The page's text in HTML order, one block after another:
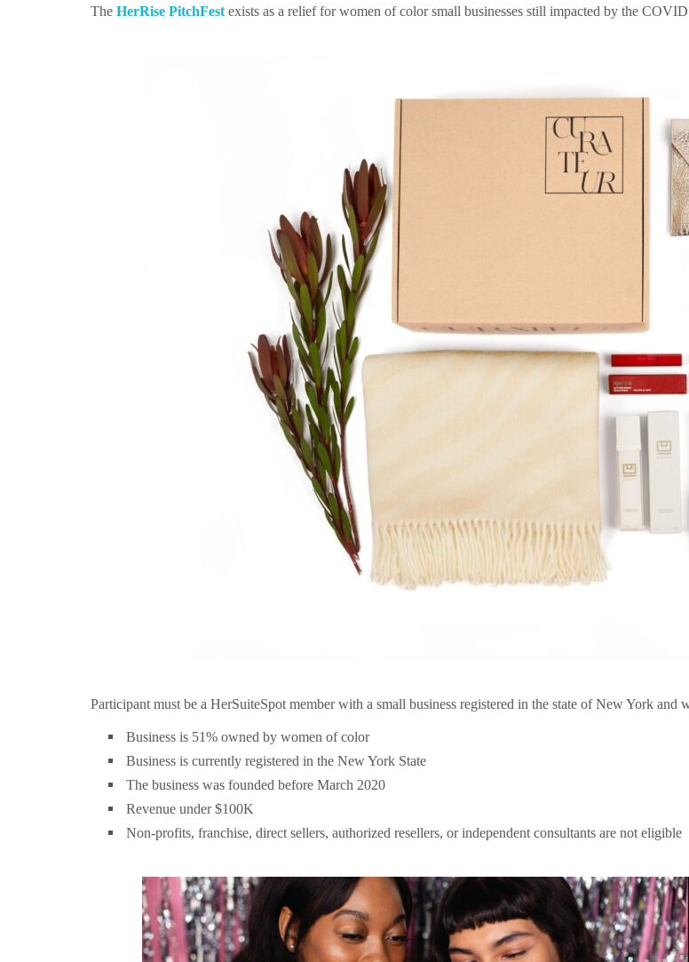
The HerRise PitchFest exists as a relief for women of color small businesses still impacted by the
Participant must be a HerSuiteSpot member with a small business registered in the state of New York
Business is 51% owned by women of color
Business is currently registered in the New York State
The business was founded before March 2020
Revenue under $100K
Non-profits, franchise, direct sellers, authorized resellers, or independent consultants are not eligible